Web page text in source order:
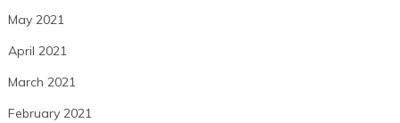
May 2021
April 2021
March 2021
February 2021